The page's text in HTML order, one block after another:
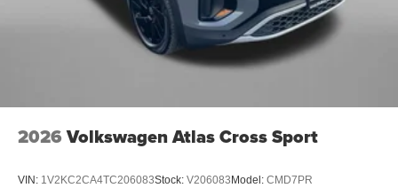
2026 Volkswagen Atlas Cross Sport
VIN: 1V2KC2CA4TC206083Stock: V206083 Model: CMD7PR